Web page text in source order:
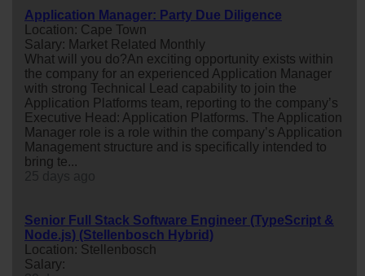
Application Manager: Party Due Diligence
Location: Cape Town
Salary: Market Related Monthly
What will you do?An exciting opportunity exists within
the company for an experienced Application Manager
with strong Technical Lead capability to join the
Application Platforms team, reporting to the company’s
Executive Head: Application Platforms. The Application
Manager role is a role within the company’s Application
Management structure and is specifically intended to
bring te...
Senior Full Stack Software Engineer (TypeScript &
Node.js) (Stellenbosch Hybrid)
Location: Stellenbosch
Salary: